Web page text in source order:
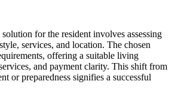
for the resident involves assessing
services, and location. The chosen
offering a suitable living
and payment clarity. This shift from
or preparedness signifies a successful